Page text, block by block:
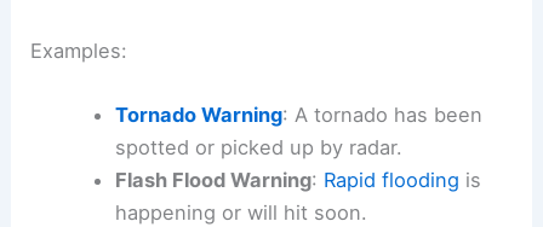
Examples:
Tornado Warning: A tornado has been
spotted or picked up by radar.
Flash Flood Warning: Rapid flooding is
happening or will hit soon.